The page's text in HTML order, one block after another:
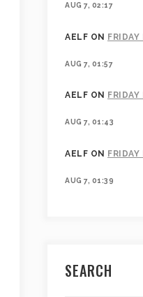
AUG 7, 02:17
AELF ON
AUG 7, 01:57
AELF ON
AUG 7, 01:43
AELF ON
AUG 7, 01:39
SEARCH